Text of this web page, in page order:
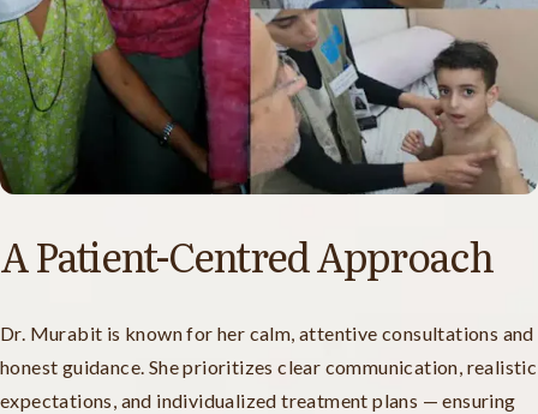
A Patient-Centred Approach
Dr. Murabit is known for her calm, attentive consultations and
honest guidance. She prioritizes clear communication, realistic
expectations, and individualized treatment plans — ensuring